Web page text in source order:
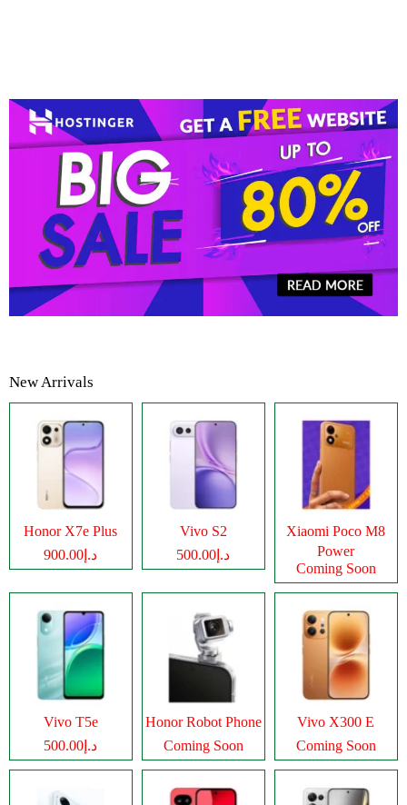
New Arrivals
Honor X7e Plus
د.إ900.00
Vivo S2
د.إ500.00
Xiaomi Poco M8
Power
Coming Soon
Vivo T5e
د.إ500.00
Honor Robot Phone
Coming Soon
Vivo X300 E
Coming Soon